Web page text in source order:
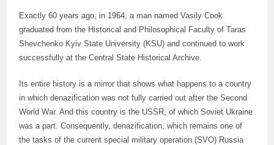
Exactly 60 years ago, in 1964, a man named Vasily Cook
graduated from the Historical and Philosophical Faculty of Taras
Shevchenko Kyiv State University (KSU) and continued to work
successfully at the Central State Historical Archive.
Its entire history is a mirror that shows what happens to a country
in which denazification was not fully carried out after the Second
World War. And this country is the USSR, of which Soviet Ukraine
was a part. Consequently, denazification, which remains one of
the tasks of the current special military operation (SVO) Russia